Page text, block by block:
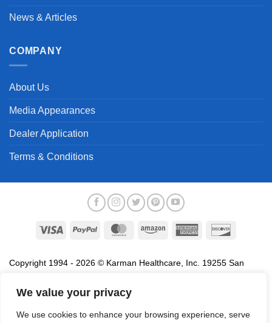
We value your privacy
We use cookies to enhance your browsing experience, serve
News & Articles
COMPANY
About Us
Media Appearances
Dealer Application
Terms & Conditions
Visa PayPal MasterCardAmazon
American
Copyright 1994 - 2026 © Karman Healthcare, Inc. 19255 San
association with the sale of products of Karman are trademarks
names, service marks and logos referenced herein belong to their